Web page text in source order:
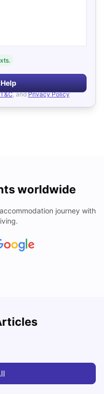
T&C, and Privacy Policy
worldwide
journey with
2026